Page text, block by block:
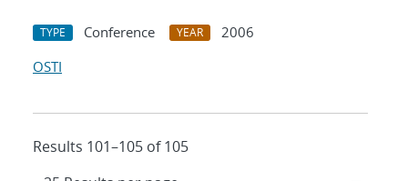
TYPE Conference YEAR
2006
OSTI
Results 101–105 of 105